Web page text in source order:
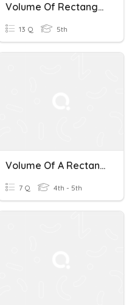
Volume Of Rectangular Prisms Practice
13 Q 5th
Volume Of A Rectangular Prism
7 Q 4th - 5th